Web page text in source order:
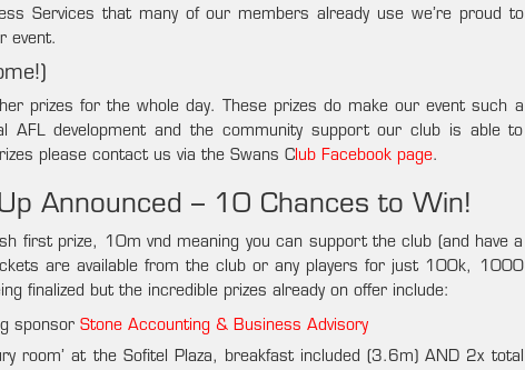
Services that many of our members already use we’re proud to
event.
prizes for the whole day. These prizes do make our event such a
development and the community support our club is able to
please contact us via the Swans Club Facebook page.
Announced – 10 Chances to Win!
first prize, 10m vnd meaning you can support the club (and have a
are available from the club or any players for just 100k, 1000
finalized but the incredible prizes already on offer include:
sponsor Stone Accounting & Business Advisory
room’ at the Sofitel Plaza, breakfast included (3.6m) AND 2x total